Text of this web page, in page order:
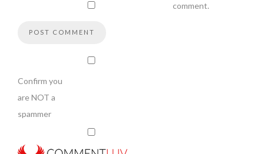
comment.
Confirm you
are NOT a
spammer